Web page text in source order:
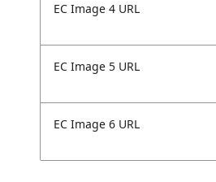
EC Image 4 URL
EC Image 5 URL
EC Image 6 URL